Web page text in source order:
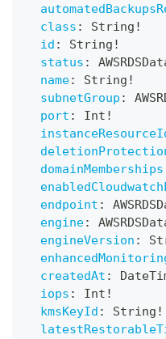
class : String !
id : String !
status :
name: String !
subnetGroup :
port : Int !
domainMemberships
endpoint :
engine:
engineVersion :
createdAt :
iops : Int !
kmsKeyId : String !